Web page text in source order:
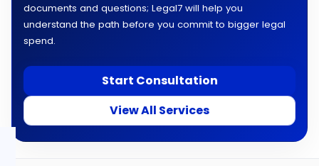
documents and questions; Legal7 will help you
understand the path before you commit to bigger legal
spend.
Start Consultation
View All Services